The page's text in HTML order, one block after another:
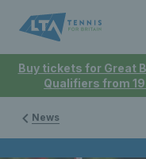
Buy tickets for Great
Qualifiers from
News